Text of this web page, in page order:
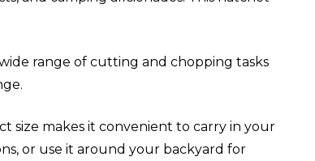
range of cutting and chopping tasks
size makes it convenient to carry in your
or use it around your backyard for